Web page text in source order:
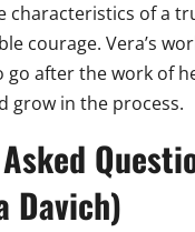
characteristics of a
courage. Vera’s
go after the work of
grow in the process.
Davich)